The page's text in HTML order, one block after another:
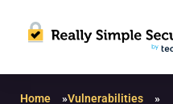
Home »Vulnerabilities
»